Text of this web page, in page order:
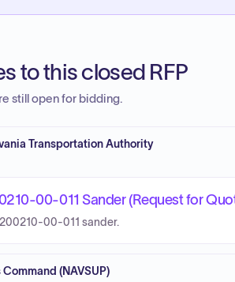
to this closed RFP
still open for bidding.
Transportation Authority
00-011 Sander (Request for
00-011 sander.
(NAVSUP)